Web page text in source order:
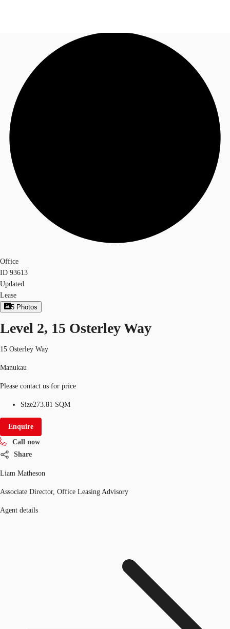
Property Insights
Find an Agent
Call now
Office
ID 93613
Updated
Lease
5 Photos
Level 2, 15 Osterley Way
15 Osterley Way
Manukau
Please contact us for price
Size273.81 SQM
Enquire
Call now
Share
Liam Matheson
Associate Director, Office Leasing Advisory
Agent details